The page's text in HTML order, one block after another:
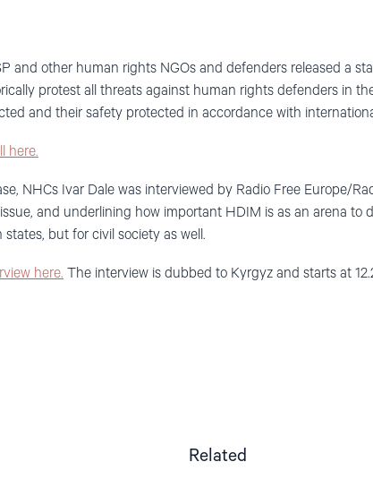
and other human rights NGOs and defenders released a
protest all threats against human rights defenders in
and their safety protected in accordance with
here.
NHCs Ivar Dale was interviewed by Radio Free Europe/
and underlining how important HDIM is as an arena to
but for civil society as well.
here. The interview is dubbed to Kyrgyz and starts at
Related